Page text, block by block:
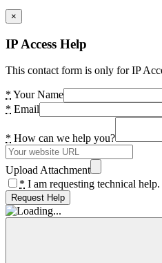
×
IP Access Help
This contact form is only for IP
* Your Name
* Email
* How can we help you?
Upload Attachment
* I am requesting technical help.